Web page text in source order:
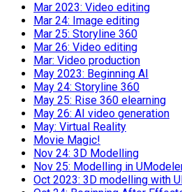
Mar 2023: Video editing
Mar 24: Image editing
Mar 25: Storyline 360
Mar 26: Video editing
Mar: Video production
May 2023: Beginning AI
May 24: Storyline 360
May 25: Rise 360 elearning
May 26: AI video generation
May: Virtual Reality
Movie Magic!
Nov 24: 3D Modelling
Nov 25: Modelling in
Oct 2023: 3D modelling with